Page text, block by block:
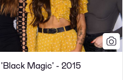
Magic' - 2015